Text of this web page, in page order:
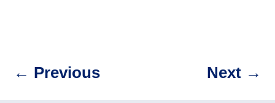
← Previous Next→